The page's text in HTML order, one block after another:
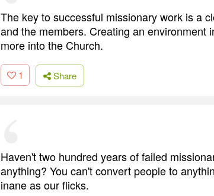
The key to successful missionary work is a
and the members. Creating an environment
more into the Church.
1 Share
Haven't two hundred years of failed
anything? You can't convert people to
inane as our flicks.